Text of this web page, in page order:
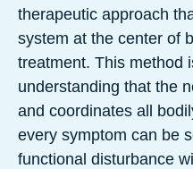
therapeutic approach
system at the center of
treatment. This method
understanding that the
and coordinates all
every symptom can be
functional disturbance